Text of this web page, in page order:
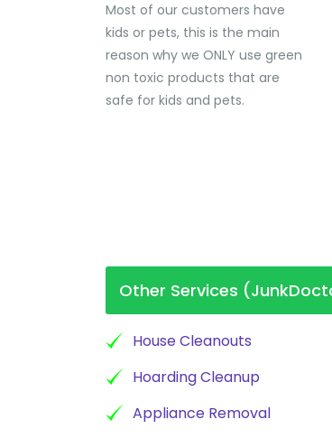
Most of our customers have
kids or pets, this is the main
reason why we ONLY use green
non toxic products that are
safe for kids and pets.
Other Services
House Cleanouts
Hoarding Cleanup
Appliance Removal